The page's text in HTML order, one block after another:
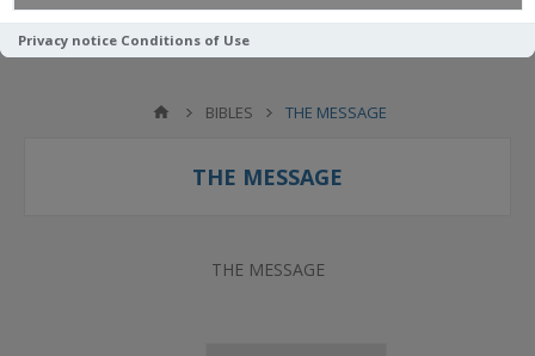
Privacy notice Conditions of Use
BIBLES THE MESSAGE
THE MESSAGE
THE MESSAGE